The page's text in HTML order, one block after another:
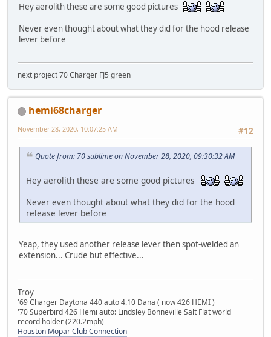
Hey aerolith these are some good pictures
Never even thought about what they did for the hood release
lever before
next project 70 Charger FJ5 green
hemi68charger
#12
November 28, 2020, 10:07:25 AM
Quote from: 70 sublime on November 28, 2020, 09:30:32 AM
Hey aerolith these are some good pictures
Never even thought about what they did for the hood
release lever before
Yeap, they used another release lever then spot-welded an
extension... Crude but effective...
Troy
'69 Charger Daytona 440 auto 4.10 Dana ( now 426 HEMI )
'70 Superbird 426 Hemi auto: Lindsley Bonneville Salt Flat world
record holder (220.2mph)
Houston Mopar Club Connection